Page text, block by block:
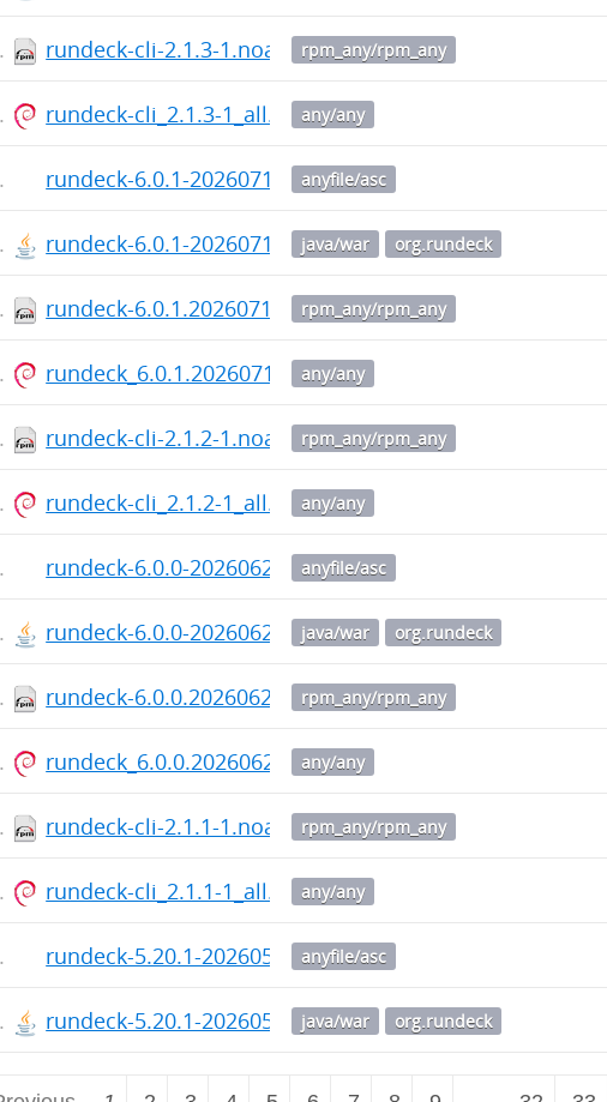
rundeck-cli-2.1.3-1.noarch.rpmrpm_any/rpm_any
rundeck-cli_2.1.3-1_all.debany/any
rundeck-6.0.1-20260715.war.asc
anyfile/asc
rundeck-6.0.1-20260715.warjava/war org.rundeck
rundeck-6.0.1.20260715-1.noarch.rpm
rpm_any/rpm_any
rundeck_6.0.1.20260715-1_all.deb
any/any
rundeck-cli-2.1.2-1.noarch.rpmrpm_any/rpm_any
rundeck-cli_2.1.2-1_all.debany/any
rundeck-6.0.0-20260629.war.asc
anyfile/asc
rundeck-6.0.0-20260629.warjava/war org.rundeck
rundeck-6.0.0.20260629-1.noarch.rpm
rpm_any/rpm_any
rundeck_6.0.0.20260629-1_all.deb
any/any
rundeck-cli-2.1.1-1.noarch.rpmrpm_any/rpm_any
rundeck-cli_2.1.1-1_all.debany/any
rundeck-5.20.1-20260518.war.asc
anyfile/asc
rundeck-5.20.1-20260518.war
java/war org.rundeck